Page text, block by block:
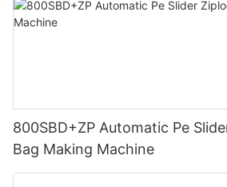
800SBD+ZP Automatic Pe
Bag Making Machine